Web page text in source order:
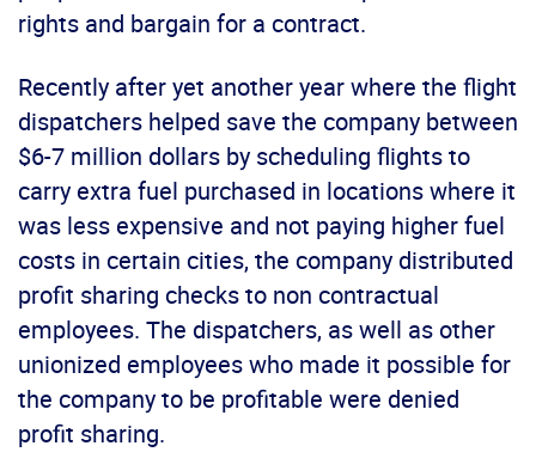
rights and bargain for a contract.
Recently after yet another year where the flight
dispatchers helped save the company between
$6-7 million dollars by scheduling flights to
carry extra fuel purchased in locations where it
was less expensive and not paying higher fuel
costs in certain cities, the company distributed
profit sharing checks to non contractual
employees. The dispatchers, as well as other
unionized employees who made it possible for
the company to be profitable were denied
profit sharing.